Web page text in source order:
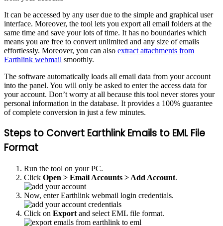
It can be accessed by any user due to the simple and graphical user
interface. Moreover, the tool lets you export all email folders at the
same time and save your lots of time. It has no boundaries which
means you are free to convert unlimited and any size of emails
effortlessly. Moreover, you can also extract attachments from
Earthlink webmail smoothly.
The software automatically loads all email data from your account
into the panel. You will only be asked to enter the access data for
your account. Don’t worry at all because this tool never stores your
personal information in the database. It provides a 100% guarantee
of complete conversion in just a few minutes.
Steps to Convert Earthlink Emails to EML File
Format
Run the tool on your PC.
Click Open > Email Accounts > Add Account.
Now, enter Earthlink webmail login credentials.
Click on Export and select EML file format.